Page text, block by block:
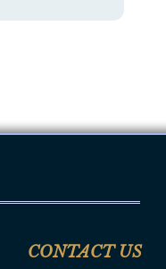
CONTACT US